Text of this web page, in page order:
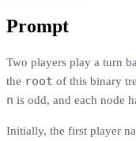
Prompt
Two players play a turn
the root of this binary
n is odd, and each node
Initially, the first player